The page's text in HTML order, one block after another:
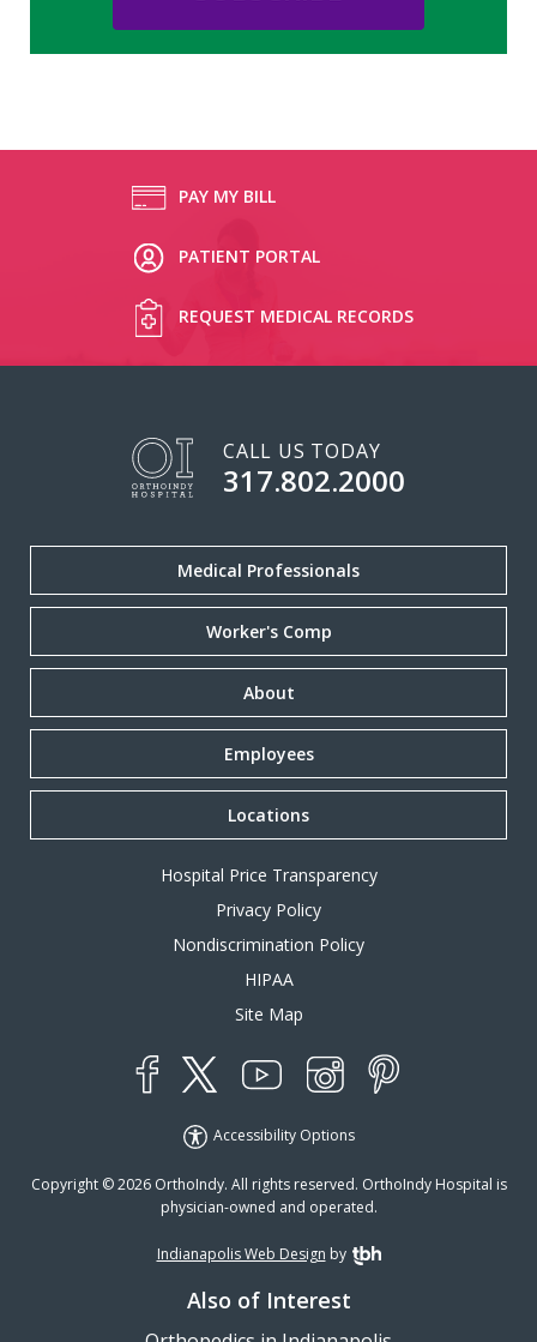
PAY MY BILL
PATIENT PORTAL
REQUEST MEDICAL RECORDS
CALL US TODAY
317.802.2000
Medical Professionals
Worker's Comp
About
Employees
Locations
Hospital Price Transparency
Privacy Policy
Nondiscrimination Policy
HIPAA
Site Map
Accessibility Options
Copyright © 2026 OrthoIndy. All rights reserved. OrthoIndy Hospital is
physician-owned and operated.
Indianapolis Web Design by TBH Creative
Also of Interest